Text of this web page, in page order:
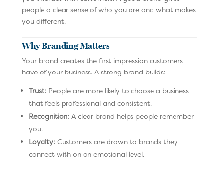
people a clear sense of who you are and what makes
you different.
Why Branding Matters
Your brand creates the first impression customers
have of your business. A strong brand builds:
Trust: People are more likely to choose a business
that feels professional and consistent.
Recognition: A clear brand helps people remember
you.
Loyalty: Customers are drawn to brands they
connect with on an emotional level.